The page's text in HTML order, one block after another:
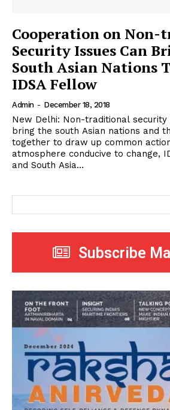
Cooperation on
Security Issues Can
South Asian Nations
IDSA Fellow
Admin - December 18, 2018
New Delhi: Non-traditional security
bring the south Asian nations and
together to draw up common
atmosphere conducive to change,
and South Asia...
Subscribe